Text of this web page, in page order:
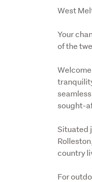
West
Your
of the
sought-
Situated
country
For